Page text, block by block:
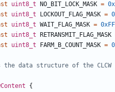
uint8_t NO_BIT_LOCK_MASK =
uint8_t LOCKOUT_FLAG_MASK =
uint8_t WAIT_FLAG_MASK = 0xFF
uint8_t RETRANSMIT_FLAG_MASK
uint8_t FARM_B_COUNT_MASK =
{